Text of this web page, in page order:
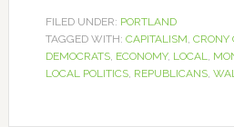
FILED UNDER: PORTLAND
TAGGED WITH: CAPITALISM, CRONY
DEMOCRATS, ECONOMY, LOCAL,
LOCAL POLITICS, REPUBLICANS,